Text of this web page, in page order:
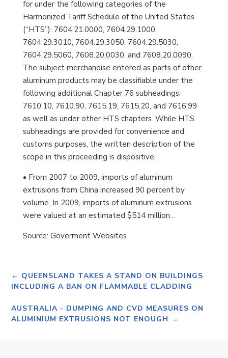
for under the following categories of the
Harmonized Tariff Schedule of the United States
(“HTS”): 7604.21.0000, 7604.29.1000,
7604.29.3010, 7604.29.3050, 7604.29.5030,
7604.29.5060, 7608.20.0030, and 7608.20.0090.
The subject merchandise entered as parts of other
aluminum products may be classifiable under the
following additional Chapter 76 subheadings:
7610.10, 7610.90, 7615.19, 7615.20, and 7616.99
as well as under other HTS chapters. While HTS
subheadings are provided for convenience and
customs purposes, the written description of the
scope in this proceeding is dispositive.
• From 2007 to 2009, imports of aluminum
extrusions from China increased 90 percent by
volume. In 2009, imports of aluminum extrusions
were valued at an estimated $514 million…
Source: Goverment Websites
← QUEENSLAND TAKES A STAND ON BUILDINGS
INCLUDING A BAN ON FLAMMABLE CLADDING
AUSTRALIA - DUMPING AND CVD MEASURES ON
ALUMINIUM EXTRUSIONS NOT ENOUGH →